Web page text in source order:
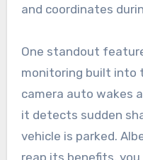
and coordinates
One standout
monitoring built into
camera auto wakes
it detects sudden
vehicle is parked.